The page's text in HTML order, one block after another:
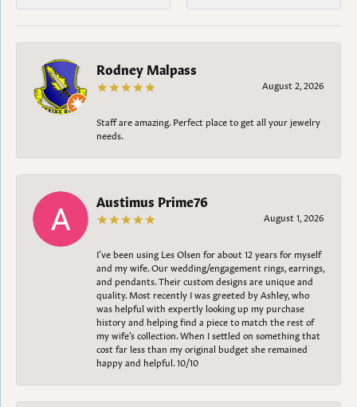
Rodney Malpass
August 2, 2026
Staff are amazing. Perfect place to get all your jewelry
needs.
Austimus Prime76
August 1, 2026
I’ve been using Les Olsen for about 12 years for myself
and my wife. Our wedding/engagement rings, earrings,
and pendants. Their custom designs are unique and
quality. Most recently I was greeted by Ashley, who
was helpful with expertly looking up my purchase
history and helping find a piece to match the rest of
my wife’s collection. When I settled on something that
cost far less than my original budget she remained
happy and helpful. 10/10